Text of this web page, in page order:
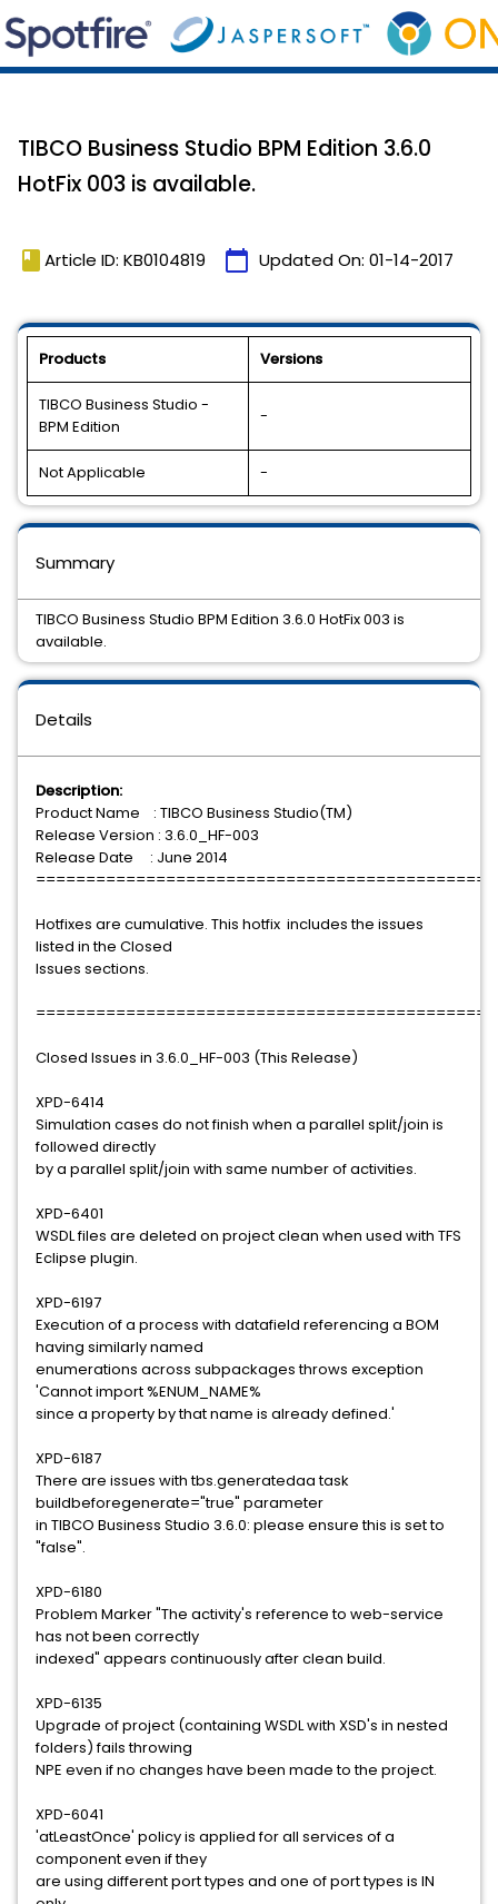
TIBCO Business Studio BPM Edition 3.6.0
HotFix 003 is available.
book Article ID: KB0104819 calendar_today Updated On: 01-14-2017
Products Versions
TIBCO Business Studio -
BPM Edition
-
Not Applicable -
Details
Description:
Product Name : TIBCO Business Studio(TM)
Release Version : 3.6.0_HF-003
Release Date : June 2014
Hotfixes are cumulative. This hotfix includes the issues
listed in the Closed
Issues sections.
Closed Issues in 3.6.0_HF-003 (This Release)
XPD-6414
Simulation cases do not finish when a parallel split/join is
followed directly
by a parallel split/join with same number of activities.
XPD-6401
WSDL files are deleted on project clean when used with TFS
Eclipse plugin.
XPD-6197
Execution of a process with datafield referencing a BOM
having similarly named
enumerations across subpackages throws exception
'Cannot import %ENUM_NAME%
since a property by that name is already defined.'
XPD-6187
There are issues with tbs.generatedaa task
buildbeforegenerate="true" parameter
in TIBCO Business Studio 3.6.0: please ensure this is set to
"false".
XPD-6180
Problem Marker "The activity's reference to web-service
has not been correctly
indexed" appears continuously after clean build.
XPD-6135
Upgrade of project (containing WSDL with XSD's in nested
folders) fails throwing
NPE even if no changes have been made to the project.
XPD-6041
'atLeastOnce' policy is applied for all services of a
component even if they
are using different port types and one of port types is IN
Summary
TIBCO Business Studio BPM Edition 3.6.0 HotFix 003 is
available.